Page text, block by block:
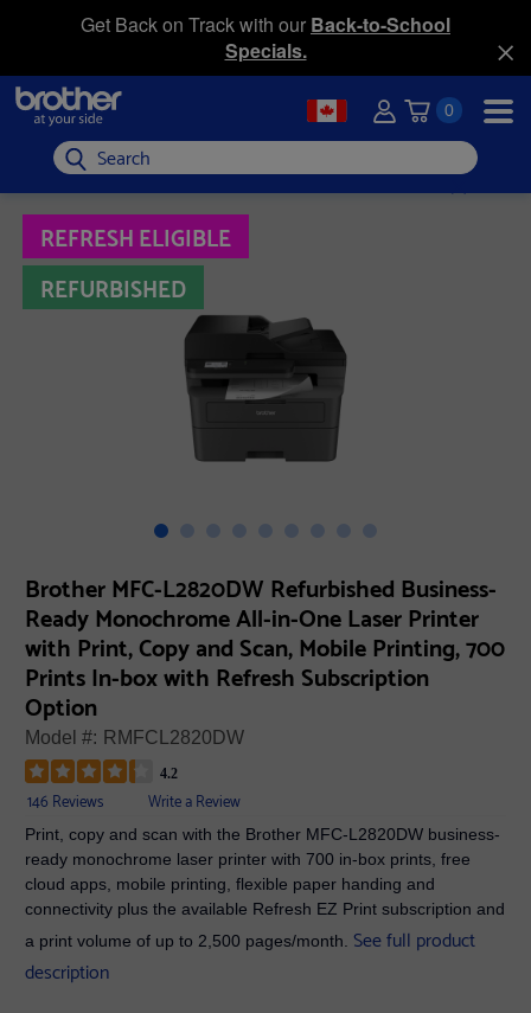
Get Back on Track with our Back-to-School
Specials.
0
Search
REFRESH ELIGIBLE
REFURBISHED
Brother MFC-L2820DW Refurbished Business-
Ready Monochrome All-in-One Laser Printer
with Print, Copy and Scan, Mobile Printing, 700
Prints In-box with Refresh Subscription
Option
Model #: RMFCL2820DW
4.2
146 Reviews Write a Review
Print, copy and scan with the Brother MFC-L2820DW business-
ready monochrome laser printer with 700 in-box prints, free
cloud apps, mobile printing, flexible paper handing and
connectivity plus the available Refresh EZ Print subscription and
a print volume of up to 2,500 pages/month. See full product
description